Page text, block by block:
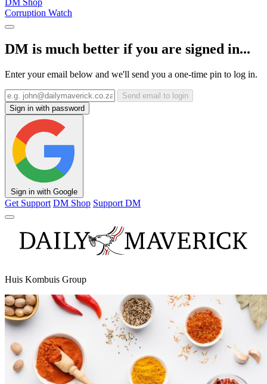
DM Shop
Corruption Watch
DM is much better if you are signed in...
Enter your email below and we'll send you a one-time pin to log in.
Send email to login
Sign in with password
Sign in with Google
Get Support DM Shop Support DM
Huis Kombuis Group